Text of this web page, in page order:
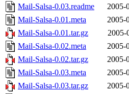
Mail-Salsa-0.03.readme
2005-
Mail-Salsa-0.01.meta
2005-
Mail-Salsa-0.01.tar.gz
2005-
Mail-Salsa-0.02.meta
2005-
Mail-Salsa-0.02.tar.gz
2005-
Mail-Salsa-0.03.meta
2005-
Mail-Salsa-0.03.tar.gz
2005-